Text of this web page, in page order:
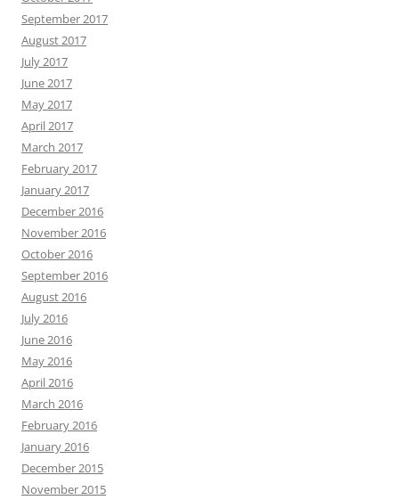
September 2017
August 2017
July 2017
June 2017
May 2017
April 2017
March 2017
February 2017
January 2017
December 2016
November 2016
October 2016
September 2016
August 2016
July 2016
June 2016
May 2016
April 2016
March 2016
February 2016
January 2016
December 2015
November 2015